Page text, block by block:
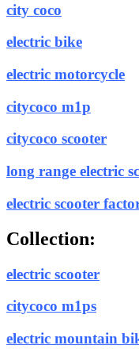
city coco
electric bike
electric motorcycle
citycoco m1p
citycoco scooter
long range electric
electric scooter
Collection:
electric scooter
citycoco m1ps
electric mountain